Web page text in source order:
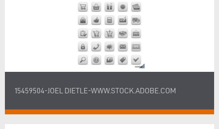
15459504-JOEL DIETLE-WWW.STOCK.ADOBE.COM